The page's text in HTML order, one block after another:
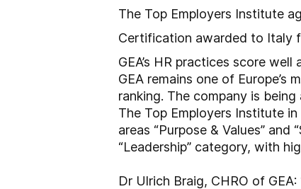
The Top Employers Institute
Certification awarded to Italy
GEA’s HR practices score
GEA remains one of
ranking. The company is
The Top Employers Institute
areas “Purpose & Values”
“Leadership” category, with
Dr Ulrich Braig, CHRO of